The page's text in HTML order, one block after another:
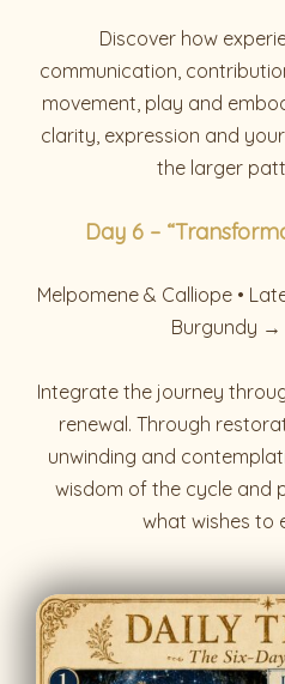
Discover how
communication,
movement, play and
clarity, expression and
the larger
Day 6 –
Melpomene & Calliope •
Burgundy →
Integrate the journey
renewal. Through
unwinding and
wisdom of the cycle and
what wishes to